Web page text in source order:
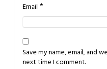
Email *
Save my name, email, and
next time I comment.